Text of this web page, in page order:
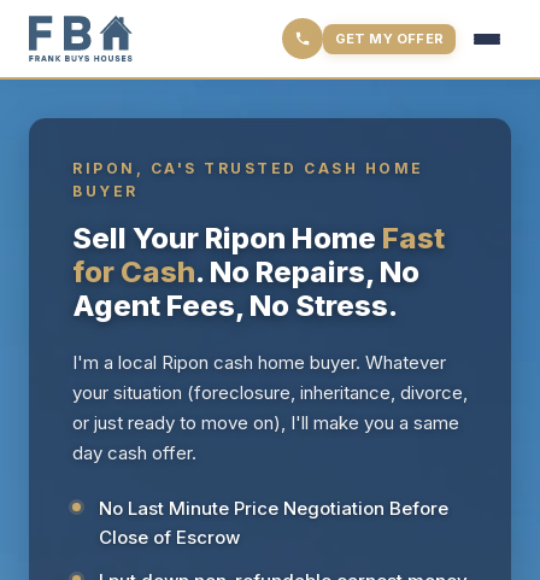
GET MY OFFER
RIPON, CA'S TRUSTED CASH HOME
BUYER
Sell Your Ripon Home Fast
for Cash. No Repairs, No
Agent Fees, No Stress.
I'm a local Ripon cash home buyer. Whatever
your situation (foreclosure, inheritance, divorce,
or just ready to move on), I'll make you a same
day cash offer.
No Last Minute Price Negotiation Before
Close of Escrow